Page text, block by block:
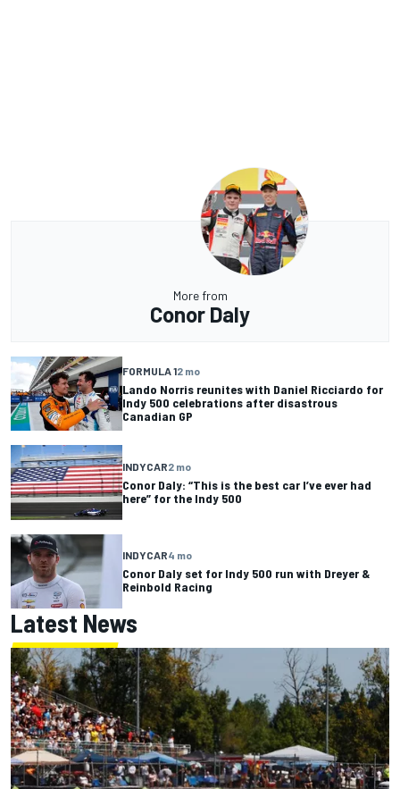
More from
Conor Daly
FORMULA 12 mo
Lando Norris reunites with Daniel Ricciardo for
Indy 500 celebrations after disastrous
Canadian GP
INDYCAR2 mo
Conor Daly: “This is the best car I’ve ever had
here” for the Indy 500
INDYCAR4 mo
Conor Daly set for Indy 500 run with Dreyer &
Reinbold Racing
Latest News